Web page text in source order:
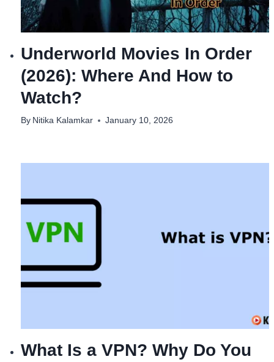
Underworld Movies In Order
(2026): Where And How to
Watch?
By Nitika Kalamkar January 10, 2026
What Is a VPN? Why Do You